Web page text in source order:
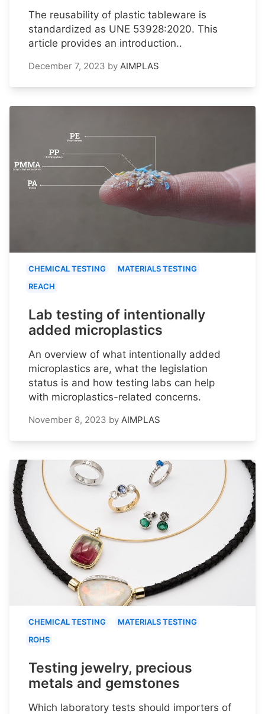
The reusability of plastic tableware is
standardized as UNE 53928:2020. This
article provides an introduction..
December 7, 2023 by AIMPLAS
CHEMICAL TESTING
MATERIALS TESTING
REACH
Lab testing of intentionally
added microplastics
An overview of what intentionally added
microplastics are, what the legislation
status is and how testing labs can help
with microplastics-related concerns.
November 8, 2023 by AIMPLAS
CHEMICAL TESTING
MATERIALS TESTING
ROHS
Testing jewelry, precious
metals and gemstones
Which laboratory tests should importers of